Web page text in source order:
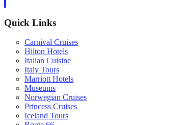
Quick Links
Carnival Cruises
Hilton Hotels
Italian Cuisine
Italy Tours
Marriott Hotels
Museums
Norwegian Cruises
Princess Cruises
Iceland Tours